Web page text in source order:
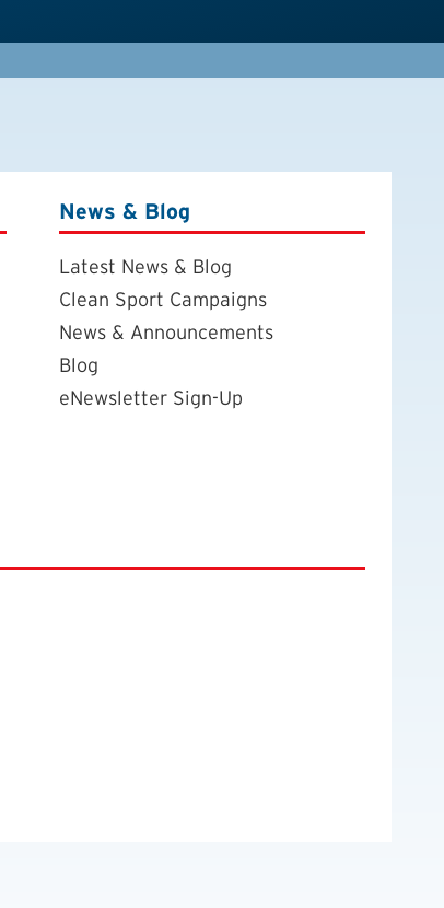
News & Blog
Latest News & Blog
Clean Sport Campaigns
News & Announcements
Blog
eNewsletter Sign-Up